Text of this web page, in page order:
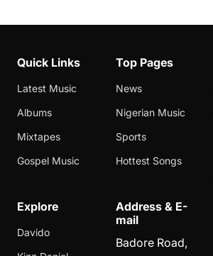
Quick Links
Latest Music
Albums
Mixtapes
Gospel Music
Top Pages
News
Nigerian Music
Sports
Hottest Songs
Explore
Davido
Address & E-
mail
Badore Road,